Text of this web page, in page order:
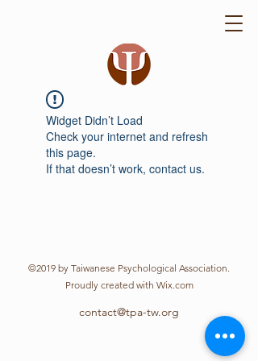
Widget Didn’t Load
Check your internet and refresh
this page.
If that doesn’t work, contact us.
©2019 by Taiwanese Psychological Association.
Proudly created with Wix.com
contact@tpa-tw.org